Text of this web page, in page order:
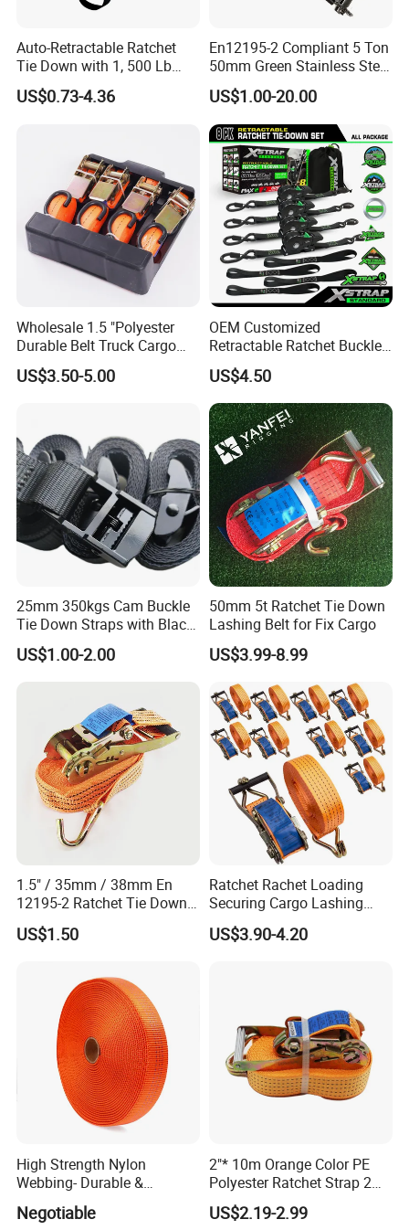
Packaging & Shipping
1. For urgent, small quantity orders, we recommend trusted
couriers like FedEx, DHL, UPS, or SF Express for speedy delivery.
2. For larger orders, we suggest using degradable pallets or
wooden boxes for packaging. These options provide efficient
transportation via logistics trucks.
3. For professional handling of bulk quantities, utilize forklifts to
Company Information
Yueging Yingfa Cable Accessories Co., Ltd., based in
Yueqing, Zhejiang Province, has over 20 years of
expertise in manufacturing various automation machines
Auto-Retractable Ratchet
Tie Down with 1, 500 Lb
Break Strength Ratchet
Strap
US$0.73-4.36
En12195-2 Compliant 5 Ton
50mm Green Stainless Steel
Lashing Belt Heavy Duty
Hardware
US$1.00-20.00
Wholesale 1.5 "Polyester
Durable Belt Truck Cargo
Lashing Ratchet Tie Down
Strap
US$3.50-5.00
OEM Customized
Retractable Ratchet Buckle
Tie Down Strap
US$4.50
25mm 350kgs Cam Buckle
Tie Down Straps with Black
Polyester Webbing
US$1.00-2.00
50mm 5t Ratchet Tie Down
Lashing Belt for Fix Cargo
US$3.99-8.99
1.5" / 35mm / 38mm En
12195-2 Ratchet Tie Down
Polyester Webbing Strap
US$1.50
Ratchet Rachet Loading
Securing Cargo Lashing
Strap Belt
US$3.90-4.20
High Strength Nylon
Webbing- Durable &
Versatile for Outdoor Gear
Negotiable
2"* 10m Orange Color PE
Polyester Ratchet Strap 2
Inch Cargo Lashing Belt Can
Customize
US$2.19-2.99